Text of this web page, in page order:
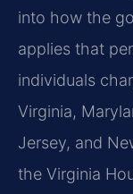
into how the
applies that
individuals
Virginia,
Jersey, and
the Virginia